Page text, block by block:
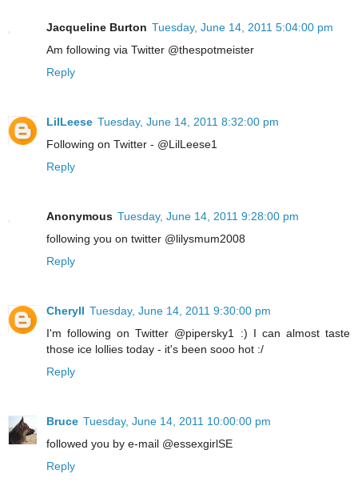
Jacqueline Burton Tuesday, June 14, 2011 5:04:00 pm
Am following via Twitter @thespotmeister
Reply
LilLeese Tuesday, June 14, 2011 8:32:00 pm
Following on Twitter - @LilLeese1
Reply
Anonymous Tuesday, June 14, 2011 9:28:00 pm
following you on twitter @lilysmum2008
Reply
Cheryll Tuesday, June 14, 2011 9:30:00 pm
I'm following on Twitter @pipersky1 :) I can almost taste
those ice lollies today - it's been sooo hot :/
Reply
Bruce Tuesday, June 14, 2011 10:00:00 pm
followed you by e-mail @essexgirlSE
Reply